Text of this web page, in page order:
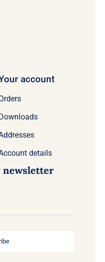
account
details
newsletter